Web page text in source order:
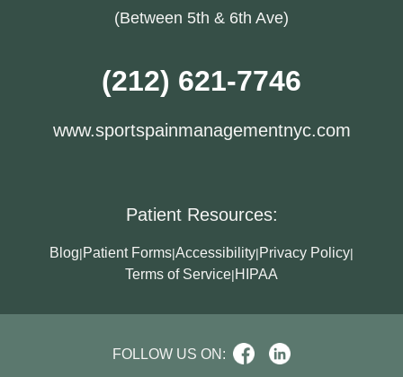
(Between 5th & 6th Ave)
(212) 621-7746
www.sportspainmanagementnyc.com
Patient Resources:
Blog|Patient Forms|Accessibility|Privacy Policy|
Terms of Service|HIPAA
FOLLOW US ON: